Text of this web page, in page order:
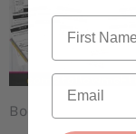
Book of Mormon